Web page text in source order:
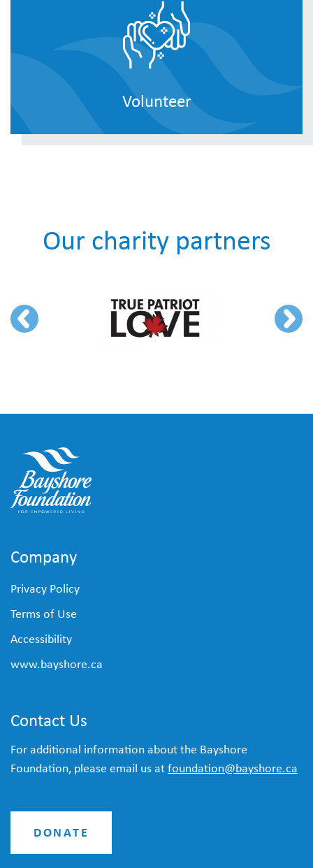
Volunteer
Our charity partners
Company
Privacy Policy
Terms of Use
Accessibility
www.bayshore.ca
Contact Us
For additional information about the Bayshore
Foundation, please email us atfoundation@bayshore.ca
DONATE